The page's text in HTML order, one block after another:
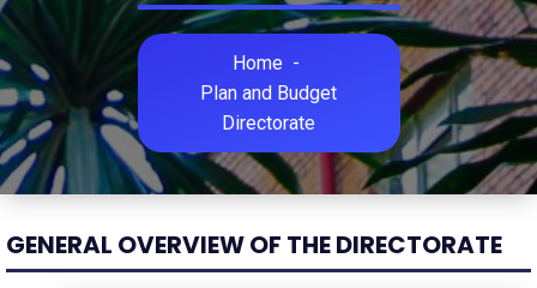
Home -
Plan and Budget
Directorate
GENERAL OVERVIEW OF THE DIRECTORATE